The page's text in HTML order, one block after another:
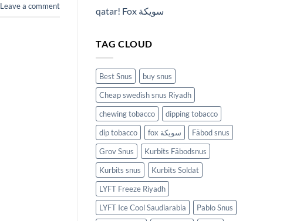
Leave a comment
qatar! Fox سويكة
TAG CLOUD
Best Snus
buy snus
Cheap swedish snus Riyadh
chewing tobacco
dipping tobacco
dip tobacco
fox سويكة
Fäbod snus
Grov Snus
Kurbits Fäbodsnus
Kurbits snus
Kurbits Soldat
LYFT Freeze Riyadh
LYFT Ice Cool Saudiarabia
Pablo Snus